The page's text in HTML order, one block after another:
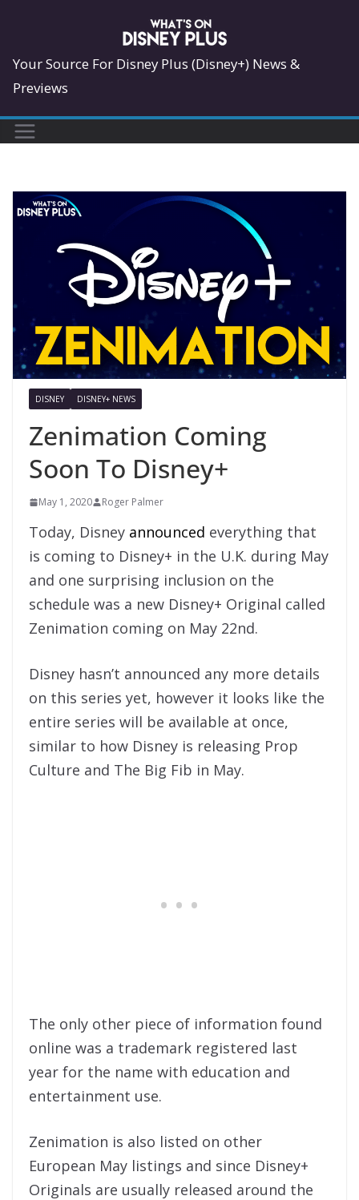
content
Your Source For Disney Plus (Disney+) News &
Previews
DISNEY DISNEY+ NEWS
Zenimation Coming
Soon To Disney+
May 1, 2020 Roger Palmer
Today, Disney announced everything that
is coming to Disney+ in the U.K. during May
and one surprising inclusion on the
schedule was a new Disney+ Original called
Zenimation coming on May 22nd.
Disney hasn’t announced any more details
on this series yet, however it looks like the
entire series will be available at once,
similar to how Disney is releasing Prop
Culture and The Big Fib in May.
The only other piece of information found
online was a trademark registered last
year for the name with education and
entertainment use.
Zenimation is also listed on other
European May listings and since Disney+
Originals are usually released around the